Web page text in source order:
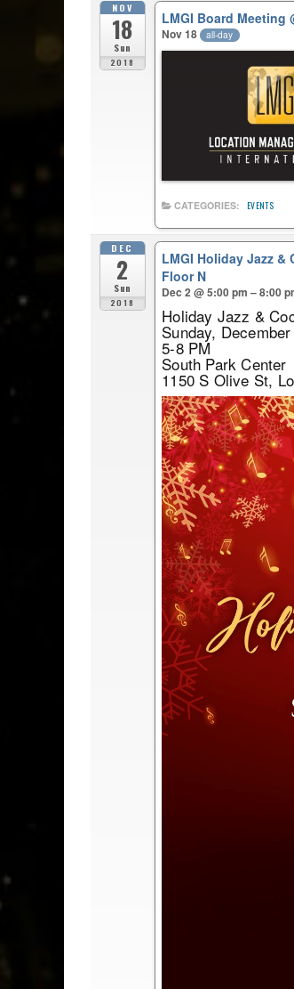
NOV
18
Sun
2018
LMGI Board Meeting
Nov 18 all-day
CATEGORIES: EVENTS
DEC
2
Sun
2018
LMGI Holiday Jazz
Floor N
Dec 2 @ 5:00 pm – 8:00
Holiday Jazz &
Sunday,
5-8 PM
South Park Center
1150 S Olive St,